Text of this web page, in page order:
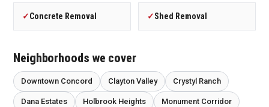
✓Concrete Removal ✓Shed Removal
Neighborhoods we cover
Downtown Concord Clayton Valley Crystyl Ranch
Dana Estates Holbrook Heights Monument Corridor